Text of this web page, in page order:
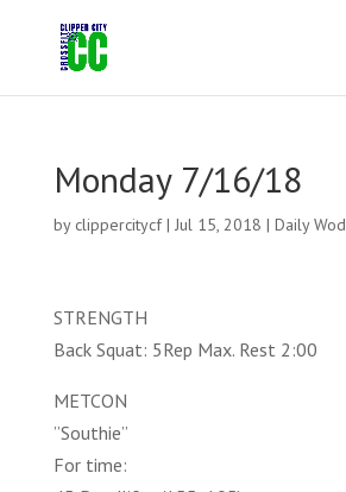
Monday 7/16/18
by clippercitycf| Jul 15, 2018 | Daily Wod
STRENGTH
Back Squat: 5Rep Max. Rest 2:00
METCON
”Southie”
For time: